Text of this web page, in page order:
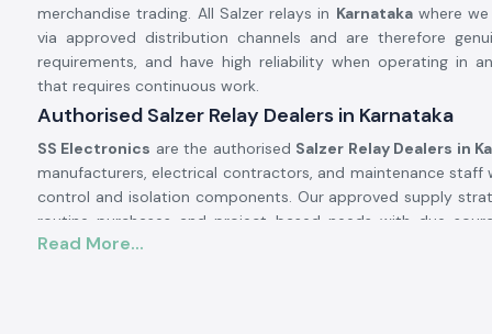
merchandise trading. All Salzer relays in Karnatakawhere we
via approved distribution channels and are therefore
requirements, and have high reliability when operating in
that requires continuous work.
Authorised Salzer Relay Dealers in Karnataka
SS Electronics are the authorised Salzer Relay Dealers in
manufacturers, electrical contractors, and maintenance staff
control and isolation components. Our approved supply
routine purchases and project-based needs with due
documentation.
Read More...